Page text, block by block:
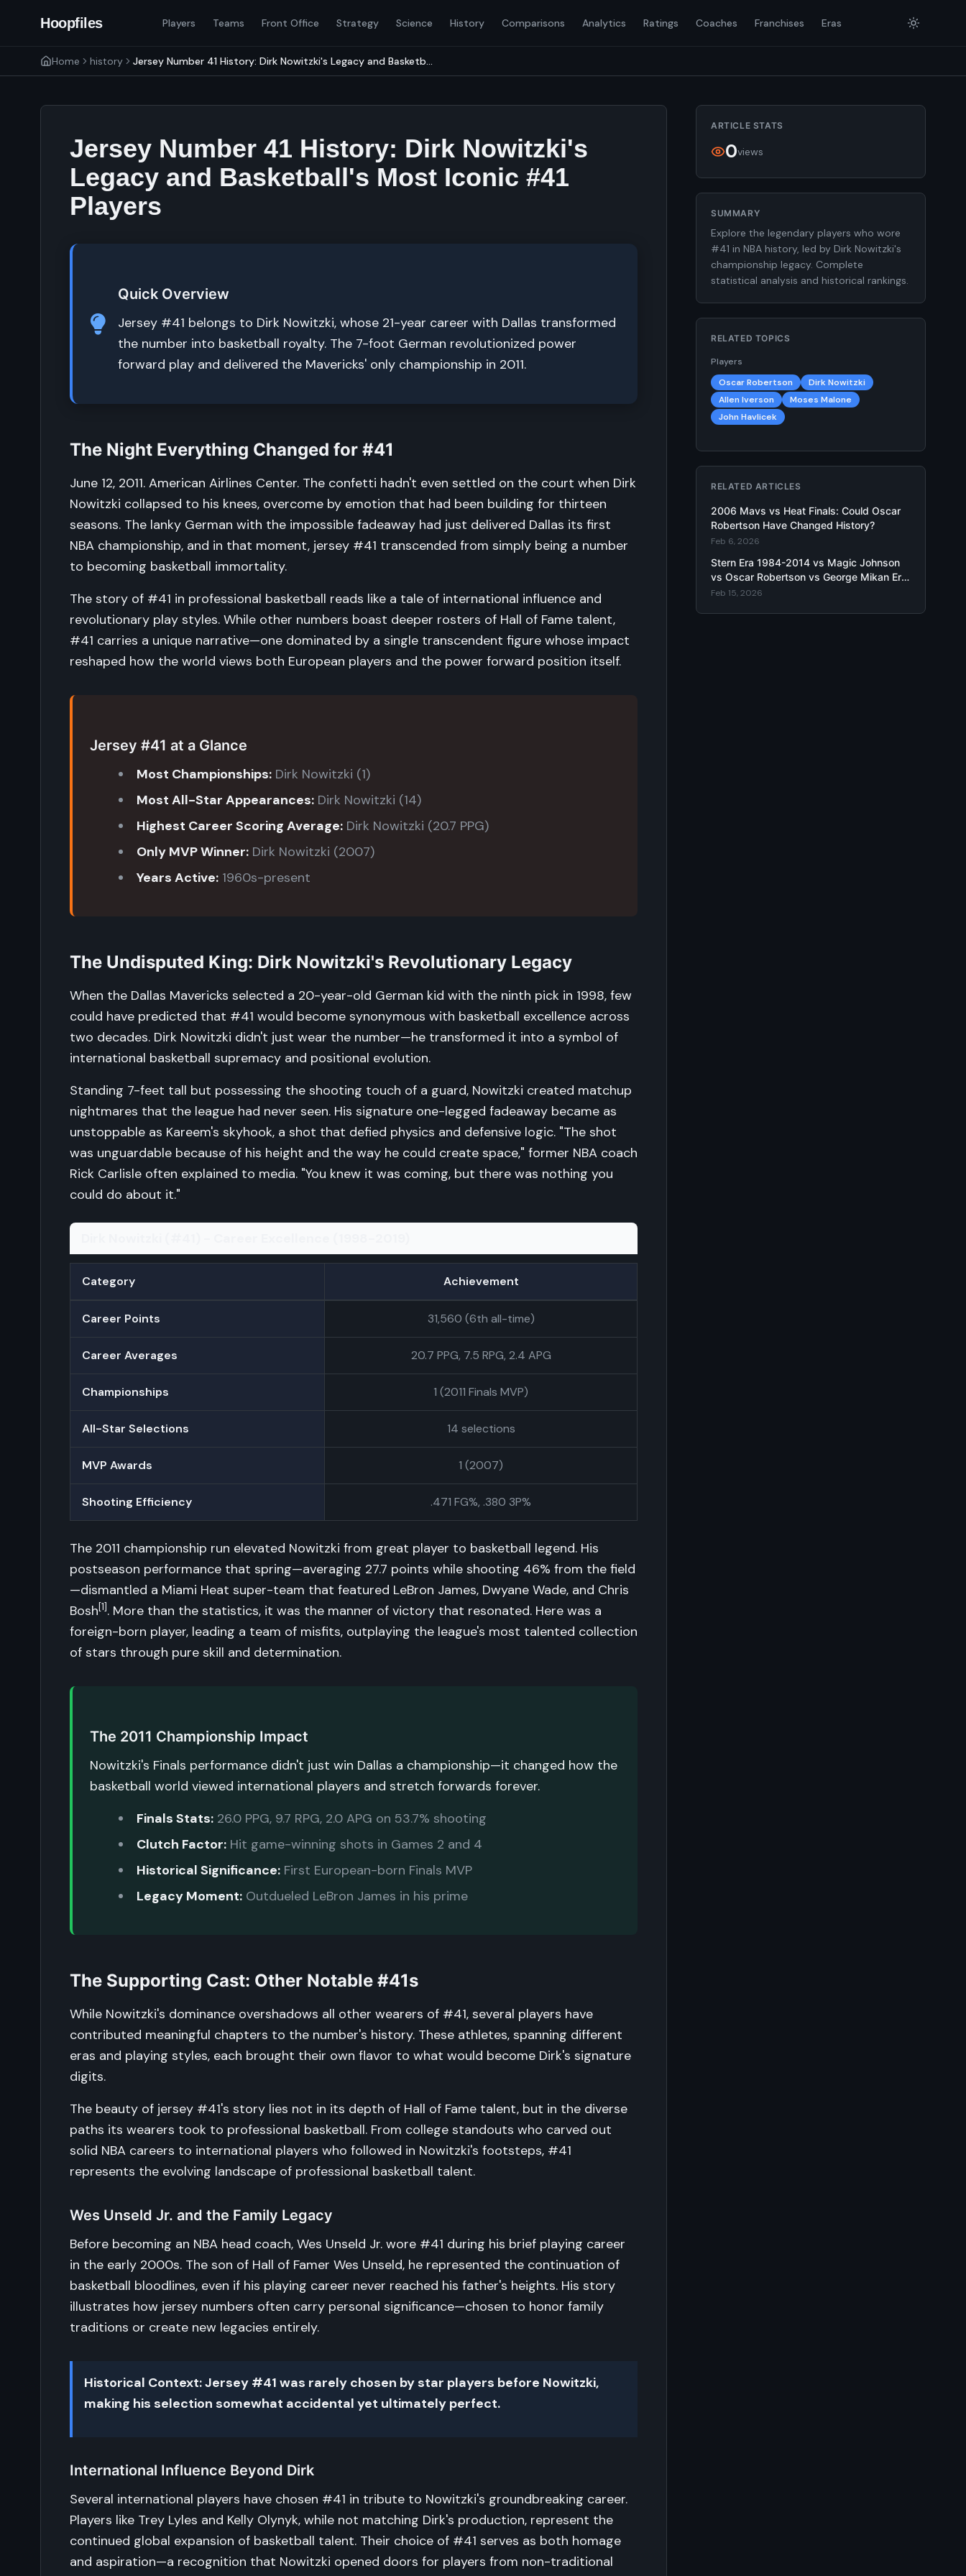
Hoopfiles Players Teams Front Office Strategy Science History Comparisons Analytics Ratings Coaches Franchises Eras
Home history Jersey Number 41 History: Dirk Nowitzki's Legacy and Basketb...
Jersey Number 41 History: Dirk Nowitzki's
Legacy and Basketball's Most Iconic #41
Players
Quick Overview
Jersey #41 belongs to Dirk Nowitzki, whose 21-year career with Dallas transformed
the number into basketball royalty. The 7-foot German revolutionized power
forward play and delivered the Mavericks' only championship in 2011.
The Night Everything Changed for #41
June 12, 2011. American Airlines Center. The confetti hadn't even settled on the court when Dirk
Nowitzki collapsed to his knees, overcome by emotion that had been building for thirteen
seasons. The lanky German with the impossible fadeaway had just delivered Dallas its first
NBA championship, and in that moment, jersey #41 transcended from simply being a number
to becoming basketball immortality.
The story of #41 in professional basketball reads like a tale of international influence and
revolutionary play styles. While other numbers boast deeper rosters of Hall of Fame talent,
#41 carries a unique narrative—one dominated by a single transcendent figure whose impact
reshaped how the world views both European players and the power forward position itself.
Jersey #41 at a Glance
Most Championships: Dirk Nowitzki (1)
Most All-Star Appearances: Dirk Nowitzki (14)
Highest Career Scoring Average: Dirk Nowitzki (20.7 PPG)
Only MVP Winner: Dirk Nowitzki (2007)
Years Active: 1960s-present
The Undisputed King: Dirk Nowitzki's Revolutionary Legacy
When the Dallas Mavericks selected a 20-year-old German kid with the ninth pick in 1998, few
could have predicted that #41 would become synonymous with basketball excellence across
two decades. Dirk Nowitzki didn't just wear the number—he transformed it into a symbol of
international basketball supremacy and positional evolution.
Standing 7-feet tall but possessing the shooting touch of a guard, Nowitzki created matchup
nightmares that the league had never seen. His signature one-legged fadeaway became as
unstoppable as Kareem's skyhook, a shot that defied physics and defensive logic. "The shot
was unguardable because of his height and the way he could create space," former NBA coach
Rick Carlisle often explained to media. "You knew it was coming, but there was nothing you
could do about it."
Category Achievement
Career Points 31,560 (6th all-time)
Career Averages 20.7 PPG, 7.5 RPG, 2.4 APG
Championships 1 (2011 Finals MVP)
All-Star Selections 14 selections
MVP Awards 1 (2007)
Shooting Efficiency .471 FG%, .380 3P%
The 2011 championship run elevated Nowitzki from great player to basketball legend. His
postseason performance that spring—averaging 27.7 points while shooting 46% from the field
—dismantled a Miami Heat super-team that featured LeBron James, Dwyane Wade, and Chris
Bosh[1]. More than the statistics, it was the manner of victory that resonated. Here was a
foreign-born player, leading a team of misfits, outplaying the league's most talented collection
of stars through pure skill and determination.
The 2011 Championship Impact
Nowitzki's Finals performance didn't just win Dallas a championship—it changed how the
basketball world viewed international players and stretch forwards forever.
Finals Stats: 26.0 PPG, 9.7 RPG, 2.0 APG on 53.7% shooting
Clutch Factor: Hit game-winning shots in Games 2 and 4
Historical Significance: First European-born Finals MVP
Legacy Moment: Outdueled LeBron James in his prime
The Supporting Cast: Other Notable #41s
While Nowitzki's dominance overshadows all other wearers of #41, several players have
contributed meaningful chapters to the number's history. These athletes, spanning different
eras and playing styles, each brought their own flavor to what would become Dirk's signature
digits.
The beauty of jersey #41's story lies not in its depth of Hall of Fame talent, but in the diverse
paths its wearers took to professional basketball. From college standouts who carved out
solid NBA careers to international players who followed in Nowitzki's footsteps, #41
represents the evolving landscape of professional basketball talent.
Wes Unseld Jr. and the Family Legacy
Before becoming an NBA head coach, Wes Unseld Jr. wore #41 during his brief playing career
in the early 2000s. The son of Hall of Famer Wes Unseld, he represented the continuation of
basketball bloodlines, even if his playing career never reached his father's heights. His story
illustrates how jersey numbers often carry personal significance—chosen to honor family
traditions or create new legacies entirely.
Historical Context: Jersey #41 was rarely chosen by star players before Nowitzki,
making his selection somewhat accidental yet ultimately perfect.
International Influence Beyond Dirk
Several international players have chosen #41 in tribute to Nowitzki's groundbreaking career.
Players like Trey Lyles and Kelly Olynyk, while not matching Dirk's production, represent the
continued global expansion of basketball talent. Their choice of #41 serves as both homage
and aspiration—a recognition that Nowitzki opened doors for players from non-traditional
ARTICLE STATS
0views
SUMMARY
Explore the legendary players who wore
#41 in NBA history, led by Dirk Nowitzki's
championship legacy. Complete
statistical analysis and historical rankings.
RELATED TOPICS
Players
Oscar Robertson
Dirk Nowitzki
Allen Iverson
Moses Malone
John Havlicek
RELATED ARTICLES
2006 Mavs vs Heat Finals: Could Oscar
Robertson Have Changed History?
Feb 6, 2026
Stern Era 1984-2014 vs Magic Johnson
vs Oscar Robertson vs George Mikan Era
- Hypothetical Matchup
Feb 15, 2026